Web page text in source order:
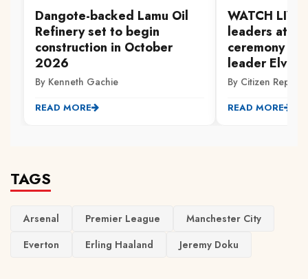
Dangote-backed Lamu Oil
Refinery set to begin
construction in October
2026
By Kenneth Gachie
READ MORE
WATCH
leaders
ceremony of
leader Elvis
By Citizen
READ MORE
TAGS
Arsenal Premier League
Manchester City
Everton
Erling Haaland Jeremy Doku